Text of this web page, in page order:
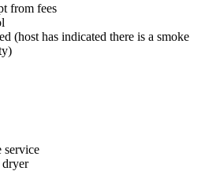
from fees
(host has indicated there is a smoke
service
dryer